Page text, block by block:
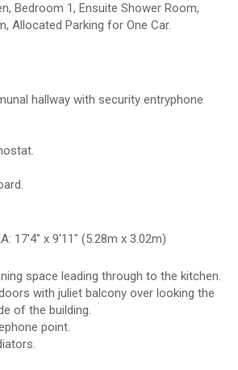
Bedroom 1, Ensuite Shower Room,
Allocated Parking for One Car.
hallway with security entryphone
17'4" x 9'11" (5.28m x 3.02m)
space leading through to the kitchen.
with juliet balcony over looking the
of the building.
point.